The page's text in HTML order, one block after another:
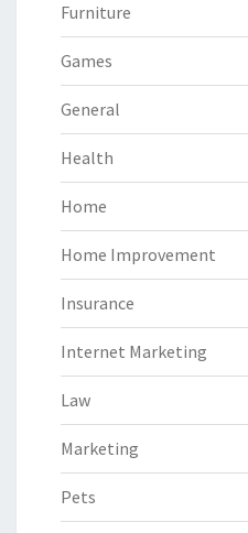
Furniture
Games
General
Health
Home
Home Improvement
Insurance
Internet Marketing
Law
Marketing
Pets